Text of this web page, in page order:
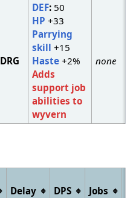
DRG
DEF:50
HP +33
Parrying
skill +15
Haste+2%
Adds
support job
abilities to
wyvern
none
Delay DPS Jobs